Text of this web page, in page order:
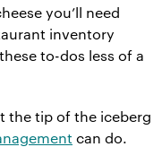
you’ll need
inventory
to-dos less of a
the tip of the iceberg
can do.